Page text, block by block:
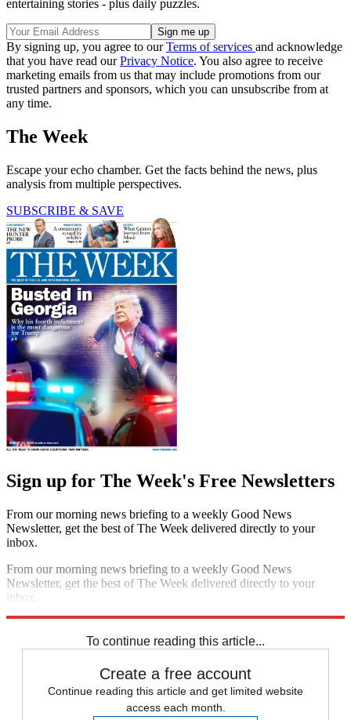
entertaining stories - plus daily puzzles.
By signing up, you agree to ourTerms of services and acknowledge
that you have read ourPrivacy Notice. You also agree to receive
marketing emails from us that may include promotions from our
trusted partners and sponsors, which you can unsubscribe from at
any time.
The Week
Escape your echo chamber. Get the facts behind the news, plus
analysis from multiple perspectives.
SUBSCRIBE & SAVE
Sign up for The Week's Free Newsletters
From our morning news briefing to a weekly Good News
Newsletter, get the best of The Week delivered directly to your
inbox.
From our morning news briefing to a weekly Good News
Newsletter, get the best of The Week delivered directly to your
inbox.
To continue reading this article...
Create a free account
Continue reading this article and get limited website
access each month.